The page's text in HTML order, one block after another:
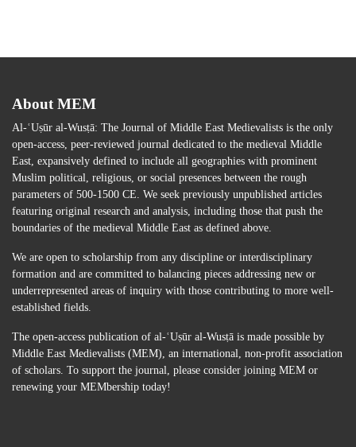
About MEM
Al-ʿUṣūr al-Wusṭā: The Journal of Middle East Medievalists is the only
open-access, peer-reviewed journal dedicated to the medieval Middle
East, expansively defined to include all geographies with prominent
Muslim political, religious, or social presences between the rough
parameters of 500-1500 CE. We seek previously unpublished articles
featuring original research and analysis, including those that push the
boundaries of the medieval Middle East as defined above.
We are open to scholarship from any discipline or interdisciplinary
formation and are committed to balancing pieces addressing new or
underrepresented areas of inquiry with those contributing to more well-
established fields.
The open-access publication of al-ʿUṣūr al-Wusṭā is made possible by
Middle East Medievalists (MEM), an international, non-profit association
of scholars. To support the journal, please consider joining MEM or
renewing your MEMbership today!